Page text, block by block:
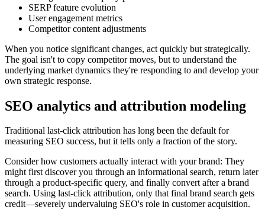
SERP feature evolution
User engagement metrics
Competitor content adjustments
When you notice significant changes, act quickly but strategically.
The goal isn't to copy competitor moves, but to understand the
underlying market dynamics they're responding to and develop your
own strategic response.
SEO analytics and attribution modeling
Traditional last-click attribution has long been the default for
measuring SEO success, but it tells only a fraction of the story.
Consider how customers actually interact with your brand: They
might first discover you through an informational search, return later
through a product-specific query, and finally convert after a brand
search. Using last-click attribution, only that final brand search gets
credit—severely undervaluing SEO's role in customer acquisition.